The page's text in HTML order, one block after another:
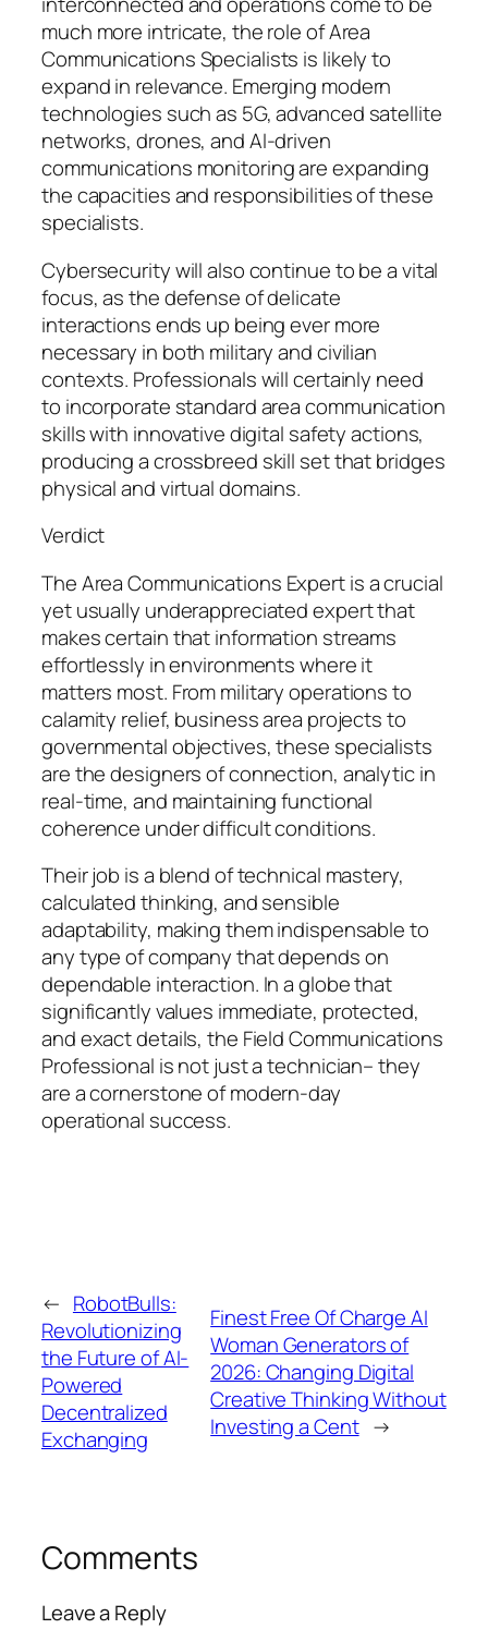
much more intricate, the role of Area
Communications Specialists is likely to
expand in relevance. Emerging modern
technologies such as 5G, advanced satellite
networks, drones, and AI-driven
communications monitoring are expanding
the capacities and responsibilities of these
specialists.
Cybersecurity will also continue to be a vital
focus, as the defense of delicate
interactions ends up being ever more
necessary in both military and civilian
contexts. Professionals will certainly need
to incorporate standard area communication
skills with innovative digital safety actions,
producing a crossbreed skill set that bridges
physical and virtual domains.
Verdict
The Area Communications Expert is a crucial
yet usually underappreciated expert that
makes certain that information streams
effortlessly in environments where it
matters most. From military operations to
calamity relief, business area projects to
governmental objectives, these specialists
are the designers of connection, analytic in
real-time, and maintaining functional
coherence under difficult conditions.
Their job is a blend of technical mastery,
calculated thinking, and sensible
adaptability, making them indispensable to
any type of company that depends on
dependable interaction. In a globe that
significantly values immediate, protected,
and exact details, the Field Communications
Professional is not just a technician– they
are a cornerstone of modern-day
operational success.
← RobotBulls:
Revolutionizing
the Future of AI-
Powered
Decentralized
Exchanging
Finest Free Of Charge AI
Woman Generators of
2026: Changing Digital
Creative Thinking Without
Investing a Cent →
Comments
Leave a Reply